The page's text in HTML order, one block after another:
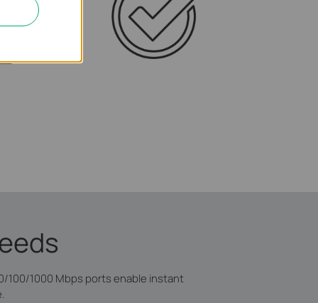
100/1000 Mbps ports enable instant